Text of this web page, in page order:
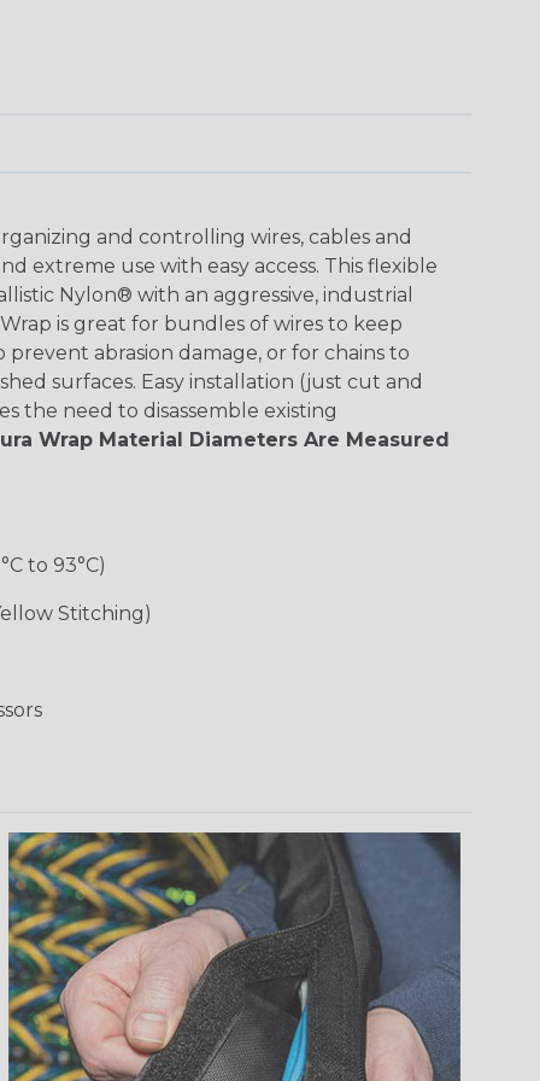
and controlling wires, cables and
extreme use with easy access. This flexible
Nylon® with an aggressive, industrial
is great for bundles of wires to keep
abrasion damage, or for chains to
surfaces. Easy installation (just cut and
the need to disassemble existing
Wrap Material Diameters Are Measured
to 93°C)
Stitching)